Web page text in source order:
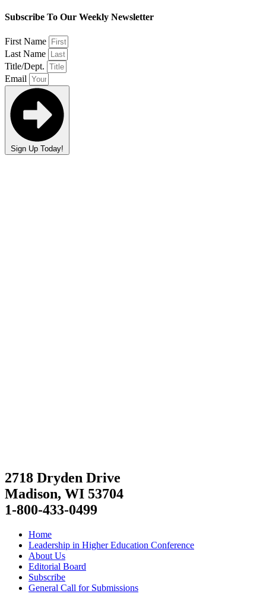
Subscribe To Our Weekly Newsletter
First Name
Last Name
Title/Dept.
Email
Sign Up Today!
2718 Dryden Drive
Madison, WI 53704
1-800-433-0499
Home
Leadership in Higher Education Conference
About Us
Editorial Board
Subscribe
General Call for Submissions